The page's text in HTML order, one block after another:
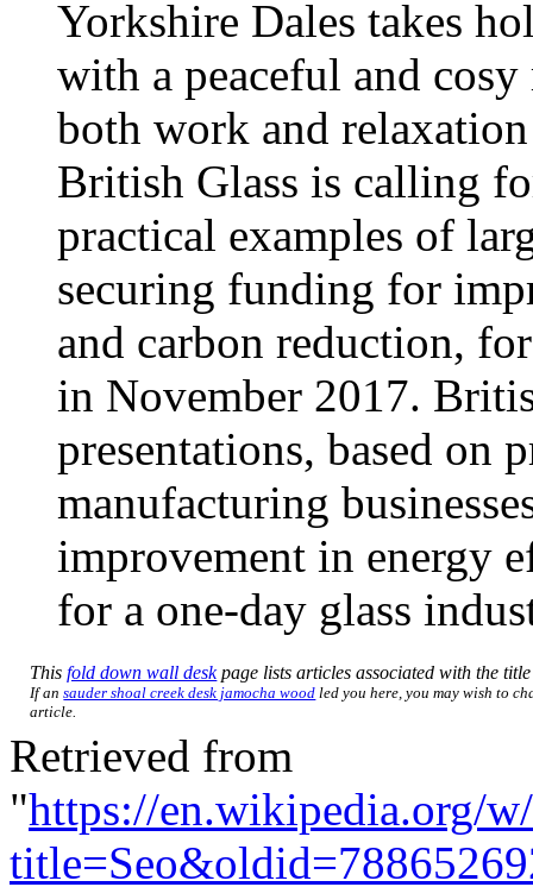
Yorkshire Dales takes
with a peaceful and cosy
both work and
British Glass is calling
practical examples of
securing funding for
and carbon reduction,
in November 2017.
presentations, based on
manufacturing
improvement in energy
for a one-day glass
Thisfold down wall deskpage lists articles associated with the
If ansauder shoal creek desk jamocha wood led you here, you may wish to
article.
Retrieved from
"https://en.wikipedia.org/